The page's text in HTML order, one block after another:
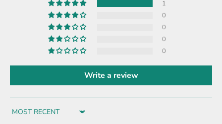
1
0
0
0
0
Write a review
Sort by